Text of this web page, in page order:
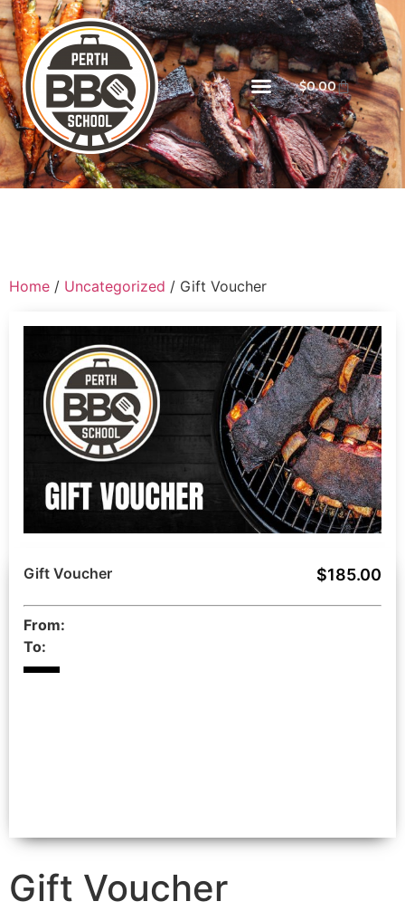
$0.00
Home / Uncategorized / Gift Voucher
Gift Voucher $185.00
From:
To:
Gift Voucher